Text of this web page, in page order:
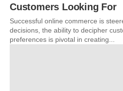
Customers Looking For
Successful online commerce is
decisions, the ability to decipher
preferences is pivotal in creating...